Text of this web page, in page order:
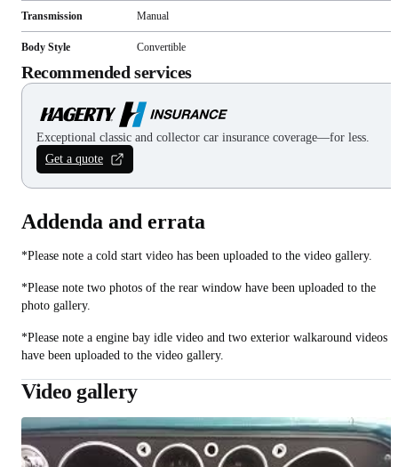
Transmission Manual
Body Style Convertible
Recommended services
Exceptional classic and collector car insurance coverage—for less.
Get a quote
Addenda and errata
*Please note a cold start video has been uploaded to the video gallery.
*Please note two photos of the rear window have been uploaded to the
photo gallery.
*Please note a engine bay idle video and two exterior walkaround videos
have been uploaded to the video gallery.
Video gallery